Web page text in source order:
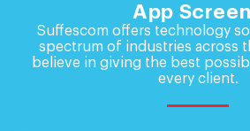
App
Suffescom offers technology
spectrum of industries across
believe in giving the best
every client.